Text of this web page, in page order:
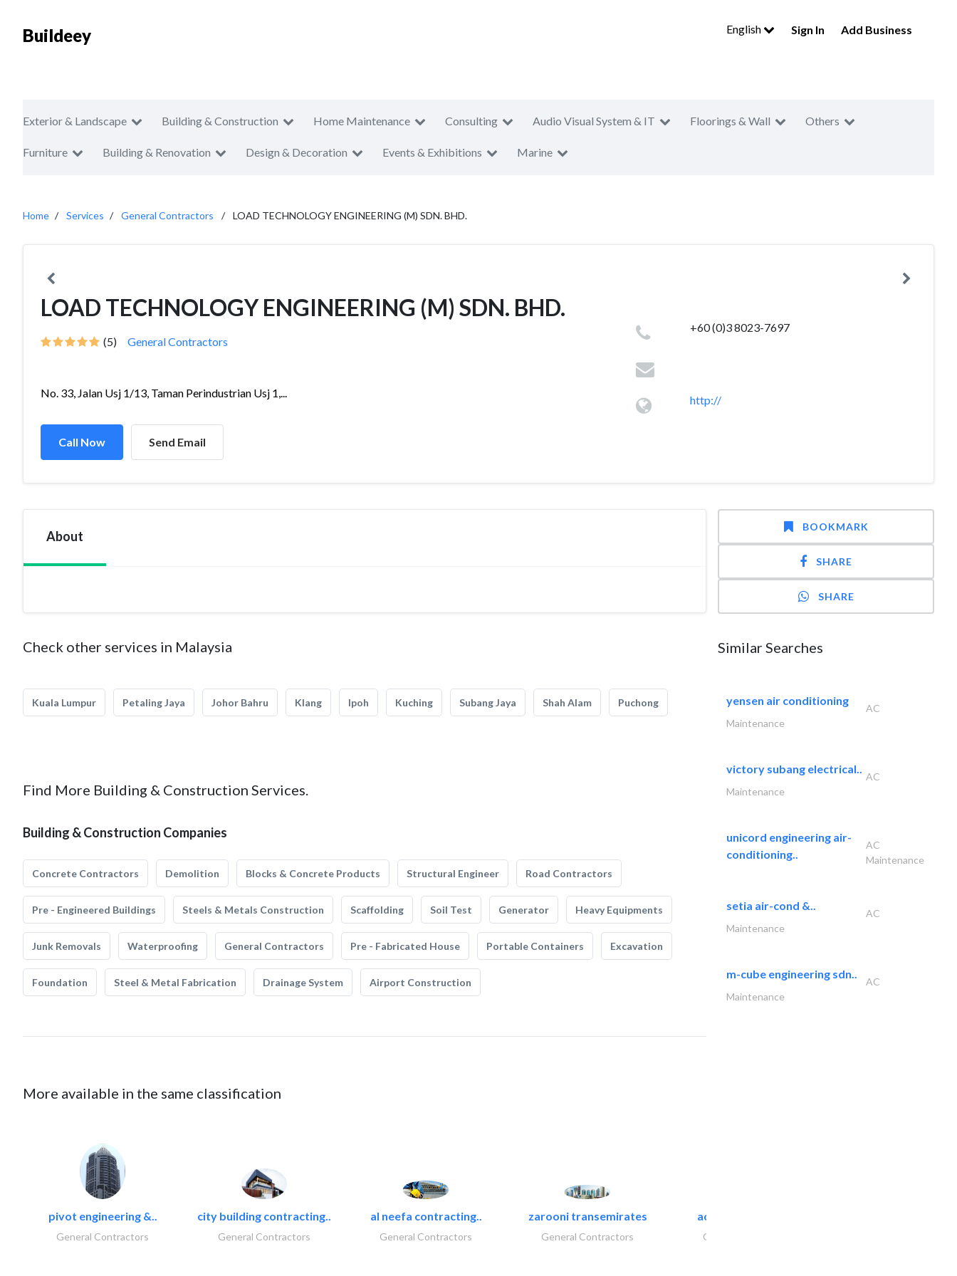
Buildeey English Sign In Add Business
Exterior & Landscape Building & Construction Home Maintenance Consulting Audio Visual System & IT Floorings & Wall Others
Furniture Building & Renovation Design & Decoration Events & Exhibitions Marine
Home Services General Contractors LOAD TECHNOLOGY ENGINEERING (M) SDN. BHD.
LOAD TECHNOLOGY ENGINEERING (M) SDN. BHD.
(5) General Contractors
No. 33, Jalan Usj 1/13, Taman Perindustrian Usj 1,...
Call Now Send Email
+60 (0)3 8023-7697
http://
About
Check other services in Malaysia
Kuala Lumpur Petaling Jaya Johor Bahru Klang Ipoh Kuching Subang Jaya Shah Alam Puchong
Find More Building & Construction Services.
Building & Construction Companies
Concrete Contractors Demolition Blocks & Concrete Products Structural Engineer Road Contractors
Pre - Engineered Buildings Steels & Metals Construction Scaffolding Soil Test Generator Heavy Equipments
Junk Removals Waterproofing General Contractors Pre - Fabricated House Portable Containers Excavation
Foundation Steel & Metal Fabrication Drainage System Airport Construction
More available in the same classification
pivot engineering &..
General Contractors
city building contracting..
General Contractors
al neefa contracting..
General Contractors
zarooni transemirates
General Contractors
accurate bldh cont..
General Contractors
BOOKMARK
SHARE
SHARE
Similar Searches
yensen air conditioning
AC
Maintenance
victory subang electrical..
AC
Maintenance
unicord engineering air-
conditioning..
AC
Maintenance
setia air-cond &..
AC
Maintenance
m-cube engineering sdn..
AC
Maintenance